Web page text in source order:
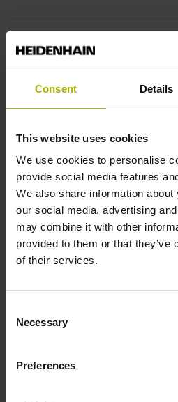
Consent Details
This website uses cookies
We use cookies to personalise
provide social media features
We also share information
our social media, advertising
may combine it with other
provided to them or that they’ve
of their services.
Selection
Necessary
Preferences
Fastening type
Standard
Reference mark position
in the middle of the measuring
Electrical connection